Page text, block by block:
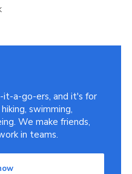
it-a-go-ers, and it's for
swimming,
We make friends,
in teams.